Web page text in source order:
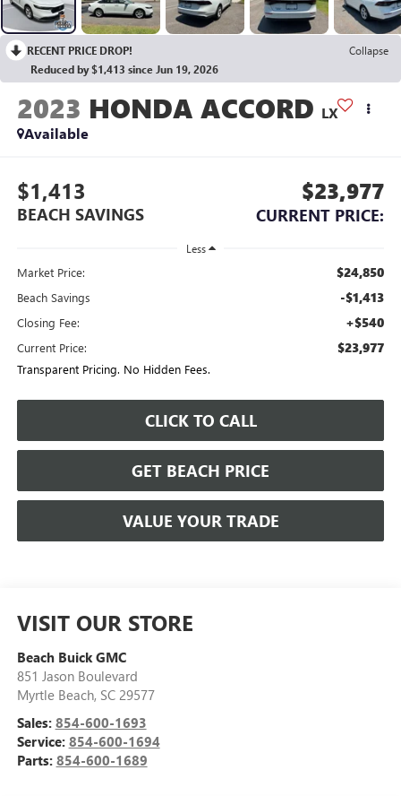
RECENT PRICE DROP!
Collapse
Reduced by $1,413 since Jun 19, 2026
2023 HONDA ACCORD LX
Available
$1,413
BEACH SAVINGS
$23,977
CURRENT PRICE:
Less
Market Price: $24,850
Beach Savings -$1,413
Closing Fee: +$540
Current Price: $23,977
Transparent Pricing. No Hidden Fees.
CLICK TO CALL
GET BEACH PRICE
VALUE YOUR TRADE
VISIT OUR STORE
Beach Buick GMC
851 Jason Boulevard
Myrtle Beach, SC 29577
Sales: 854-600-1693
Service: 854-600-1694
Parts: 854-600-1689